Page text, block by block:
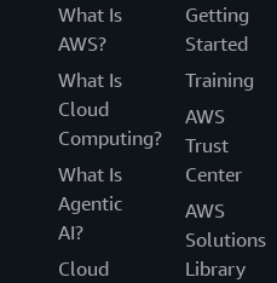
What Is
AWS?
What Is
Cloud
Computing?
What Is
Agentic
AI?
Cloud
Getting
Started
Training
AWS
Trust
Center
AWS
Solutions
Library